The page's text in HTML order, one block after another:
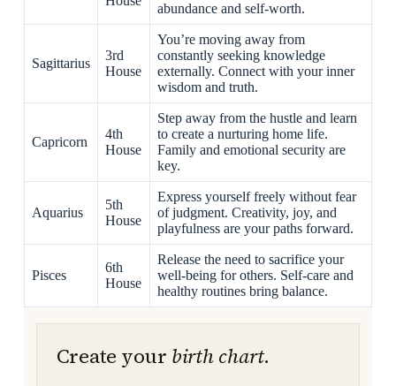
abundance and self-worth.
Sagittarius
3rd
House
You’re moving away from
constantly seeking knowledge
externally. Connect with your inner
wisdom and truth.
Capricorn
4th
House
Step away from the hustle and learn
to create a nurturing home life.
Family and emotional security are
key.
Aquarius
5th
House
Express yourself freely without fear
of judgment. Creativity, joy, and
playfulness are your paths forward.
Pisces
6th
House
Release the need to sacrifice your
well-being for others. Self-care and
healthy routines bring balance.